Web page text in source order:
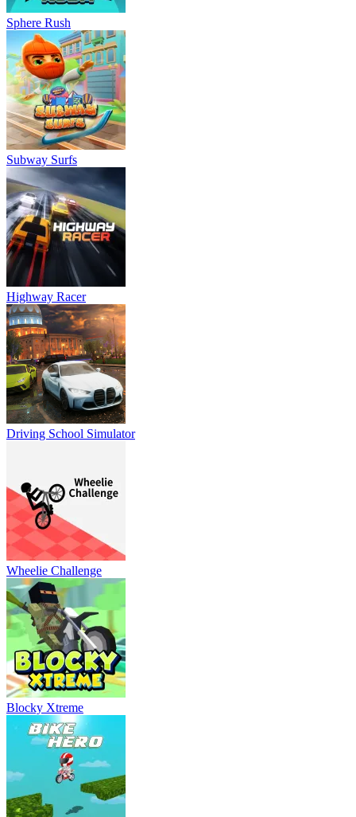
Sphere Rush
Subway Surfs
Highway Racer
Driving School Simulator
Wheelie Challenge
Blocky Xtreme